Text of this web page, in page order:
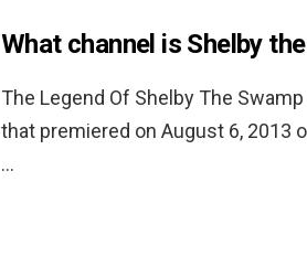
What channel is Shelby
The Legend Of Shelby The
that premiered on August 6, 2013
…